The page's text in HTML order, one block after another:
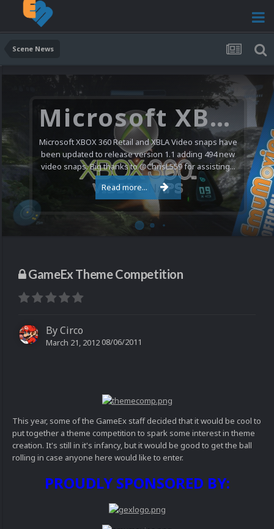
Scene News
Microsoft XBOX 360 Video Snaps Updated (494 New Videos)
Microsoft XBOX 360 Retail and XBLA Video snaps have
been updated to release version 1.1 adding 494 new
video snaps. Big thanks to @ChrisL559 for assisting...
Read more...
GameEx Theme Competition
ByCirco
March 21, 201208/06/2011
This year, some of the GameEx staff decided that it would be cool to
put together a theme competition to spark some interest in theme
creation. It's still in it's infancy, but it would be good to get the ball
rolling in case anyone here would like to enter.
PROUDLY SPONSORED BY: